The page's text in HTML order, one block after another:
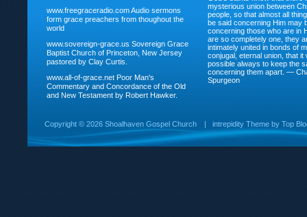
www.freegraceradio.comAudio sermons
form grace preachers from thoughout the
world
www.sovereign-grace.us Sovereign Grace
Baptist Church of Princeton, New Jersey
pastored by Clay Curtis.
www.all-of-grace.net Poor Man's
Commentary and Concordance of the Old
and New Testament by Robert Hawker.
mysterious union between
people, so that almost all
be said concerning Him may
concerning those who are in
are so completely one, they
intimately united in bonds of
conjugal, eternal union, that it
possible always to keep the
concerning them apart. —
Spurgeon
Copyright © 2026 Shoalhaven Gospel Church | intrepidity Theme by Top